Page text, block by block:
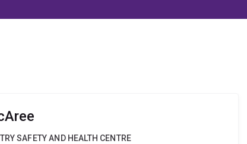
SAFETY AND HEALTH CENTRE